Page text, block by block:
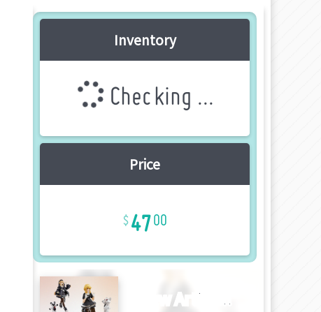
Inventory
Checking ...
Price
4700
New Article!!